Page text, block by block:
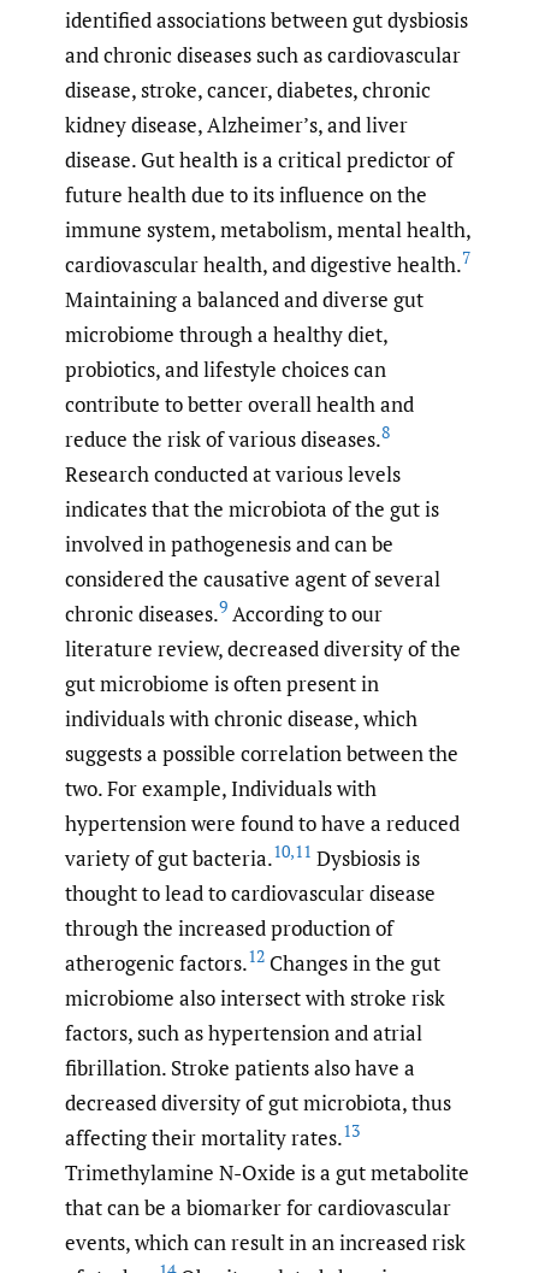
identified associations between gut dysbiosis
and chronic diseases such as cardiovascular
disease, stroke, cancer, diabetes, chronic
kidney disease, Alzheimer’s, and liver
disease. Gut health is a critical predictor of
future health due to its influence on the
immune system, metabolism, mental health,
cardiovascular health, and digestive health.7
Maintaining a balanced and diverse gut
microbiome through a healthy diet,
probiotics, and lifestyle choices can
contribute to better overall health and
reduce the risk of various diseases.8
Research conducted at various levels
indicates that the microbiota of the gut is
involved in pathogenesis and can be
considered the causative agent of several
chronic diseases.9 According to our
literature review, decreased diversity of the
gut microbiome is often present in
individuals with chronic disease, which
suggests a possible correlation between the
two. For example, Individuals with
hypertension were found to have a reduced
variety of gut bacteria.10,11 Dysbiosis is
thought to lead to cardiovascular disease
through the increased production of
atherogenic factors.12 Changes in the gut
microbiome also intersect with stroke risk
factors, such as hypertension and atrial
fibrillation. Stroke patients also have a
decreased diversity of gut microbiota, thus
affecting their mortality rates.13
Trimethylamine N-Oxide is a gut metabolite
that can be a biomarker for cardiovascular
events, which can result in an increased risk